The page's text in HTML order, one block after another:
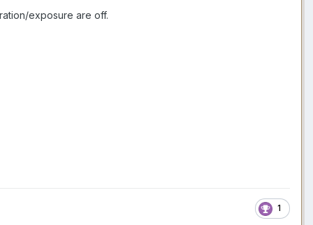
exposure are off.
1